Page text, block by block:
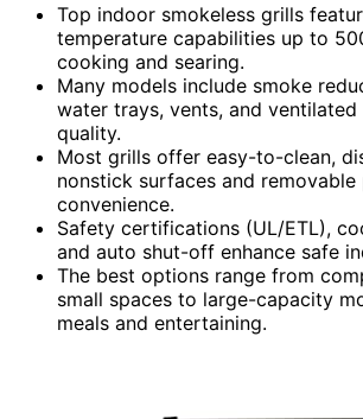
Top indoor smokeless grills
temperature capabilities up to
cooking and searing.
Many models include smoke
water trays, vents, and
quality.
Most grills offer easy-to-clean,
nonstick surfaces and
convenience.
Safety certifications (UL/ETL),
and auto shut-off enhance safe
The best options range from
small spaces to large-capacity
meals and entertaining.